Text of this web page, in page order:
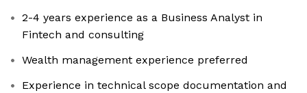
2-4 years experience as a Business Analyst in
Fintech and consulting
Wealth management experience preferred
Experience in technical scope documentation and